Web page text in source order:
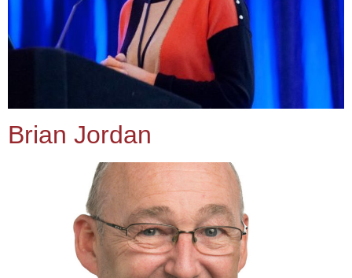
Brian Jordan